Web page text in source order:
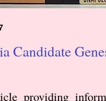
Candidate
providing